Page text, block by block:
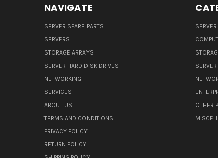
NAVIGATE
SERVER SPARE PARTS
SERVERS
STORAGE ARRAYS
SERVER HARD DISK DRIVES
NETWORKING
SERVICES
ABOUT US
TERMS AND CONDITIONS
PRIVACY POLICY
RETURN POLICY
OTHER